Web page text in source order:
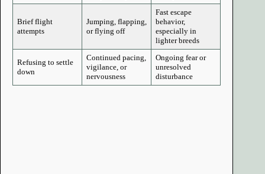
Brief flight
attempts
Jumping, flapping,
or flying off
Fast escape
behavior,
especially in
lighter breeds
Refusing to settle
down
Continued pacing,
vigilance, or
nervousness
Ongoing fear or
unresolved
disturbance